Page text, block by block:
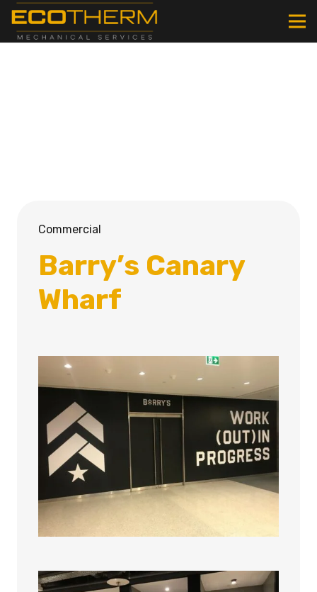
Commercial
Barry’s Canary
Wharf